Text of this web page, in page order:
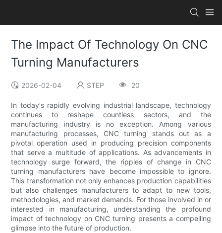
The Impact Of Technology On CNC
Turning Manufacturers
2026-02-04 STEP 20
In today's rapidly evolving industrial landscape, technology
continues to reshape countless sectors, and the
manufacturing industry is no exception. Among various
manufacturing processes, CNC turning stands out as a
pivotal operation used in producing precision components
that serve a multitude of applications. As advancements in
technology surge forward, the ripples of change in CNC
turning manufacturers have become impossible to ignore.
This transformation not only enhances production capabilities
but also challenges manufacturers to adapt to new tools,
methodologies, and market demands. For those involved in or
interested in manufacturing, understanding the profound
impact of technology on CNC turning presents a compelling
glimpse into the future of production.